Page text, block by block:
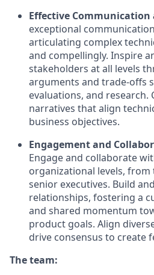
Effective
exceptional
articulating complex
and compellingly. Inspire
stakeholders at all levels
arguments and trade-offs
evaluations, and research.
narratives that align
business objectives.
Engagement and
Engage and collaborate
organizational levels,
senior executives. Build
relationships, fostering a
and shared momentum
product goals. Align
drive consensus to create
The team: